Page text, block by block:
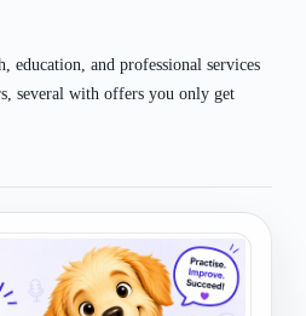
education, and professional services
several with offers you only get